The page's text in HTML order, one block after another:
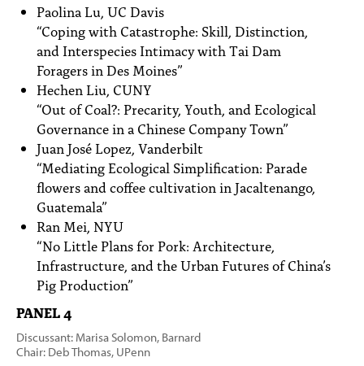
Paolina Lu, UC Davis
“Coping with Catastrophe: Skill, Distinction,
and Interspecies Intimacy with Tai Dam
Foragers in Des Moines”
Hechen Liu, CUNY
“Out of Coal?: Precarity, Youth, and Ecological
Governance in a Chinese Company Town”
Juan José Lopez, Vanderbilt
“Mediating Ecological Simplification: Parade
flowers and coffee cultivation in Jacaltenango,
Guatemala”
Ran Mei, NYU
“No Little Plans for Pork: Architecture,
Infrastructure, and the Urban Futures of China’s
Pig Production”
PANEL 4
Discussant: Marisa Solomon, Barnard
Chair: Deb Thomas, UPenn